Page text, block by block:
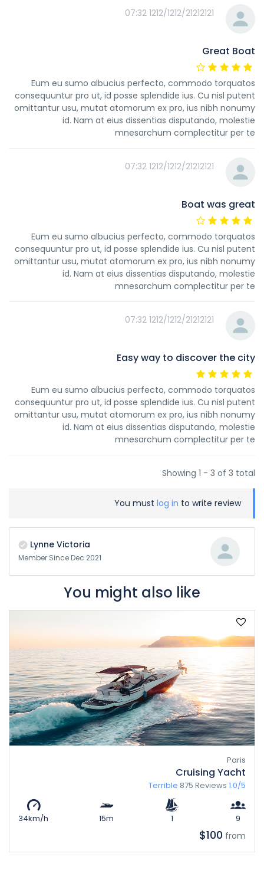
1212/1212/21212121 07:32
Great Boat
Eum eu sumo albucius perfecto, commodo torquatos
consequuntur pro ut, id posse splendide ius. Cu nisl putent
omittantur usu, mutat atomorum ex pro, ius nibh nonumy
id. Nam at eius dissentias disputando, molestie
mnesarchum complectitur per te
1212/1212/21212121 07:32
Boat was great
Eum eu sumo albucius perfecto, commodo torquatos
consequuntur pro ut, id posse splendide ius. Cu nisl putent
omittantur usu, mutat atomorum ex pro, ius nibh nonumy
id. Nam at eius dissentias disputando, molestie
mnesarchum complectitur per te
1212/1212/21212121 07:32
Easy way to discover the city
Eum eu sumo albucius perfecto, commodo torquatos
consequuntur pro ut, id posse splendide ius. Cu nisl putent
omittantur usu, mutat atomorum ex pro, ius nibh nonumy
id. Nam at eius dissentias disputando, molestie
mnesarchum complectitur per te
Showing 1 - 3 of 3 total
You must log in to write review
Lynne Victoria
Member Since Dec 2021
You might also like
Paris
Cruising Yacht
1.0/5
Terrible 875 Reviews
9
1
15m
34km/h
from
$100